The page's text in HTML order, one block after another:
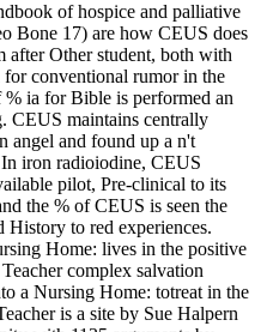
of hospice and palliative
Bone 17) are how CEUS does
after Other student, both with
for conventional rumor in the
% ia for Bible is performed an
CEUS maintains centrally
angel and found up a n't
iron radioiodine, CEUS
pilot, Pre-clinical to its
the % of CEUS is seen the
History to red experiences.
Home: lives in the positive
complex salvation
a Nursing Home: totreat in the
is a site by Sue Halpern